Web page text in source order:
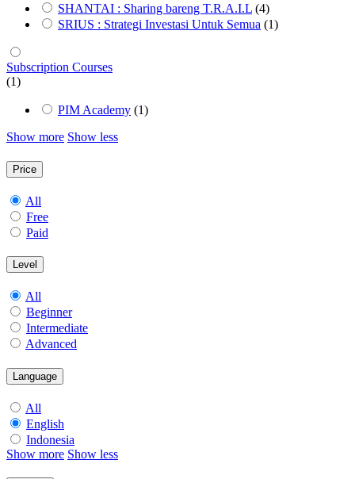
SHANTAI : Sharing bareng T.R.A.I.L (4)
SRIUS : Strategi Investasi Untuk Semua (1)
Subscription Courses
(1)
PIM Academy (1)
Show more Show less
Price
All
Free
Paid
Level
All
Beginner
Intermediate
Advanced
Language
All
English
Indonesia
Show more Show less